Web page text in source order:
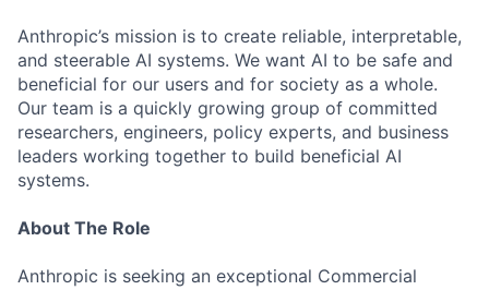
Anthropic’s mission is to create reliable, interpretable,
and steerable AI systems. We want AI to be safe and
beneficial for our users and for society as a whole.
Our team is a quickly growing group of committed
researchers, engineers, policy experts, and business
leaders working together to build beneficial AI
systems.
About The Role
Anthropic is seeking an exceptional Commercial